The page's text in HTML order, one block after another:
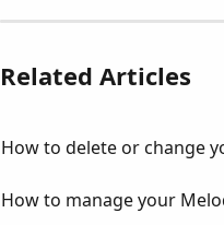
Related Articles
How to delete or change
How to manage your